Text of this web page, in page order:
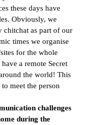
these days have
Obviously, we
chitchat as part of our
times we organise
for the whole
a remote Secret
the world! This
meet the person
challenges
during the